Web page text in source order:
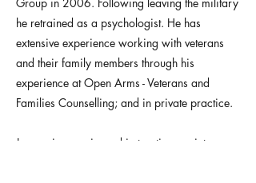
he retrained as a psychologist. He has
extensive experience working with veterans
and their family members through his
experience at Open Arms - Veterans and
Families Counselling; and in private practice.
Jeremy is experienced in treating anxiety,